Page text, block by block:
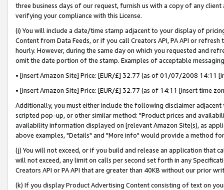
three business days of our request, furnish us with a copy of any
verifying your compliance with this License.
(i) You will include a date/time stamp adjacent to your display of
Content from Data Feeds, or if you call Creators API, PA API or
hourly. However, during the same day on which you requested and
omit the date portion of the stamp. Examples of acceptable
• [insert Amazon Site] Price: [EUR/£] 32.77 (as of 01/07/2008 14:11
• [insert Amazon Site] Price: [EUR/£] 32.77 (as of 14:11 [insert time
Additionally, you must either include the following disclaimer
scripted pop-up, or other similar method: "Product prices and
availability information displayed on [relevant Amazon Site(s), as
above examples, "Details" and "More info" would provide a method
(j) You will not exceed, or if you build and release an application that
will not exceed, any limit on calls per second set forth in any
Creators API or PA API that are greater than 40KB without our prior
(k) If you display Product Advertising Content consisting of text on